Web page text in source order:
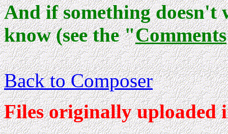
And if something doesn't
know (see the "Comments
Back to Composer
Files originally uploaded